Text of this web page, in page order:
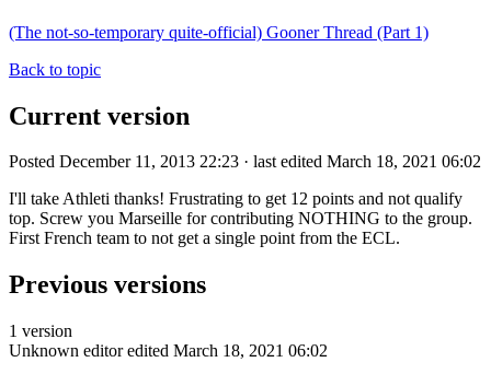
(The not-so-temporary quite-official) Gooner Thread (Part 1)
Back to topic
Current version
Posted December 11, 2013 22:23 · last edited March 18, 2021 06:02
I'll take Athleti thanks! Frustrating to get 12 points and not qualify
top. Screw you Marseille for contributing NOTHING to the group.
First French team to not get a single point from the ECL.
Previous versions
1 version
Unknown editor edited March 18, 2021 06:02